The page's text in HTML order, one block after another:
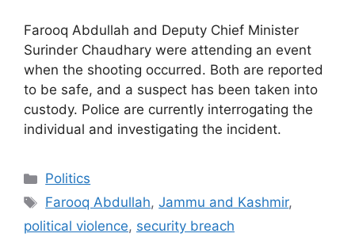
Farooq Abdullah and Deputy Chief Minister
Surinder Chaudhary were attending an event
when the shooting occurred. Both are reported
to be safe, and a suspect has been taken into
custody. Police are currently interrogating the
individual and investigating the incident.
Categories
Politics
Tags
Farooq Abdullah,Jammu and Kashmir,
political violence, security breach